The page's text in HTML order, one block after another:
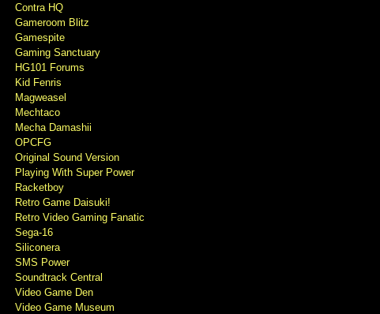
Contra HQ
Gameroom Blitz
Gamespite
Gaming Sanctuary
HG101 Forums
Kid Fenris
Magweasel
Mechtaco
Mecha Damashii
OPCFG
Original Sound Version
Playing With Super Power
Racketboy
Retro Game Daisuki!
Retro Video Gaming Fanatic
Sega-16
Siliconera
SMS Power
Soundtrack Central
Video Game Den
Video Game Museum